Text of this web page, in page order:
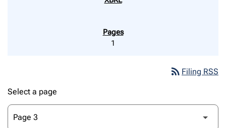
1
rss_feed Filing RSS
Select a page